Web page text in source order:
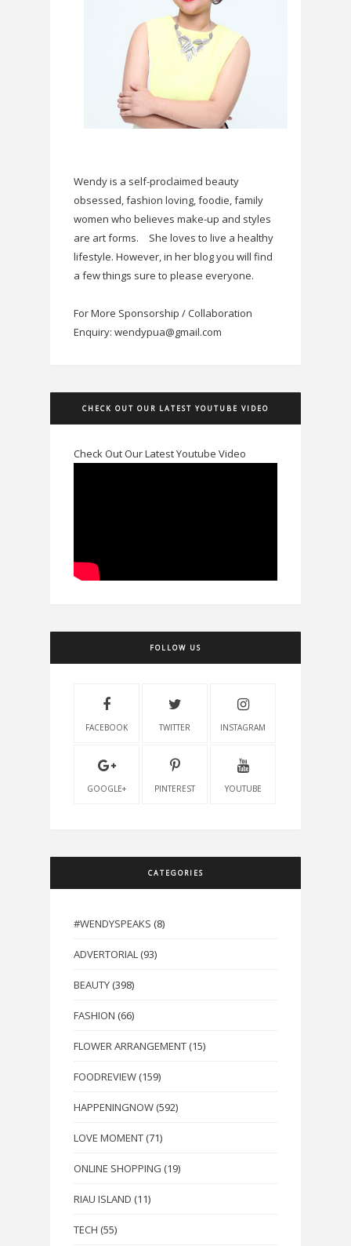
Wendy is a self-proclaimed beauty
obsessed, fashion loving, foodie, family
women who believes make-up and styles
are art forms.
She loves to live a healthy
lifestyle. However, in her blog you will find
a few things sure to please everyone.
For More Sponsorship / Collaboration
Enquiry: wendypua@gmail.com
CHECK OUT OUR LATEST YOUTUBE VIDEO
Check Out Our Latest Youtube Video
FOLLOW US
FACEBOOK TWITTER INSTAGRAM
GOOGLE+ PINTEREST YOUTUBE
CATEGORIES
#WENDYSPEAKS (8)
ADVERTORIAL (93)
BEAUTY (398)
FASHION (66)
FLOWER ARRANGEMENT (15)
FOODREVIEW (159)
HAPPENINGNOW (592)
LOVE MOMENT (71)
ONLINE SHOPPING (19)
RIAU ISLAND (11)
TECH (55)